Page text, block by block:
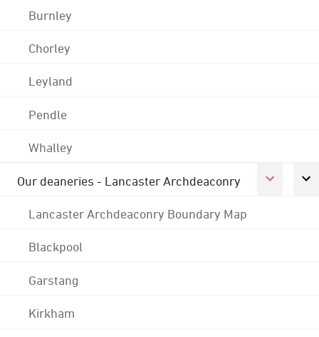
Burnley
Chorley
Leyland
Pendle
Whalley
Our deaneries - Lancaster Archdeaconry
Lancaster Archdeaconry Boundary Map
Blackpool
Garstang
Kirkham